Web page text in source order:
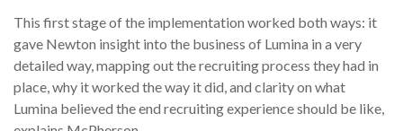
This first stage of the implementation worked both ways: it
gave Newton insight into the business of Lumina in a very
detailed way, mapping out the recruiting process they had in
place, why it worked the way it did, and clarity on what
Lumina believed the end recruiting experience should be like,